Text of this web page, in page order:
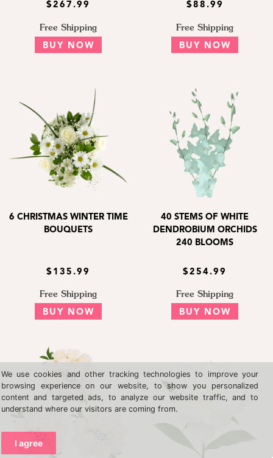
We use cookies and other tracking technologies to improve your
browsing experience on our website, to show you personalized
content and targeted ads, to analyze our website traffic, and to
understand where our visitors are coming from.
I agree
$267.99
Free Shipping
BUY NOW
$88.99
Free Shipping
BUY NOW
6 CHRISTMAS WINTER TIME
BOUQUETS
$135.99
Free Shipping
BUY NOW
40 STEMS OF WHITE
DENDROBIUM ORCHIDS
240 BLOOMS
$254.99
Free Shipping
BUY NOW